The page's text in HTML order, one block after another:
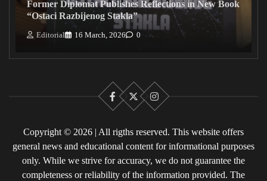
Former Diplomat Publishes Reflections in New Book
“Ostaci Razbijenog Stakla”
Editorial 16 March, 2026 0
Facebook
X Instagram
Copyright © 2026 | All rigths reserved. This website offers
general news and educational content for informational purposes
only. While we strive for accuracy, we do not guarantee the
completeness or reliability of the information provided. The